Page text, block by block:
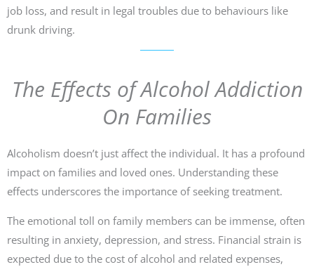
job loss, and result in legal troubles due to behaviours like
drunk driving.
The Effects of Alcohol Addiction
On Families
Alcoholism doesn’t just affect the individual. It has a profound
impact on families and loved ones. Understanding these
effects underscores the importance of seeking treatment.
The emotional toll on family members can be immense, often
resulting in anxiety, depression, and stress. Financial strain is
expected due to the cost of alcohol and related expenses,